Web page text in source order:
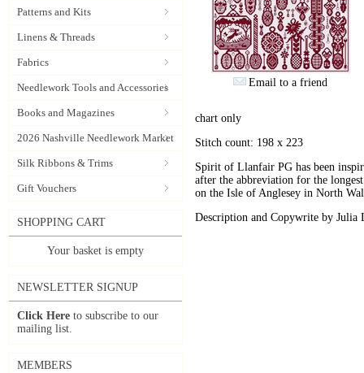
Patterns and Kits
Linens & Threads
Fabrics
Needlework Tools and Accessories
Books and Magazines
2026 Nashville Needlework Market
Silk Ribbons & Trims
Gift Vouchers
SHOPPING CART
Your basket is empty
NEWSLETTER SIGNUP
Click Here to subscribe to our
mailing list.
MEMBERS
Email to a friend
chart only
Stitch count: 198 x 223
Spirit of Llanfair PG has been
after the abbreviation for the
on the Isle of Anglesey in North
Description and Copywrite by Julia